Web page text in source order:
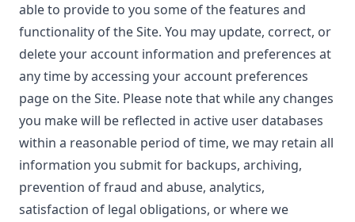
able to provide to you some of the features and
functionality of the Site. You may update, correct, or
delete your account information and preferences at
any time by accessing your account preferences
page on the Site. Please note that while any changes
you make will be reflected in active user databases
within a reasonable period of time, we may retain all
information you submit for backups, archiving,
prevention of fraud and abuse, analytics,
satisfaction of legal obligations, or where we